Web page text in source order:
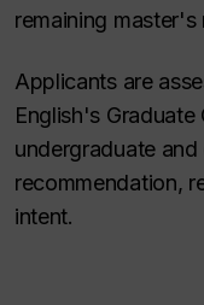
remaining master's
Applicants are
English's
undergraduate
recommendation,
intent.